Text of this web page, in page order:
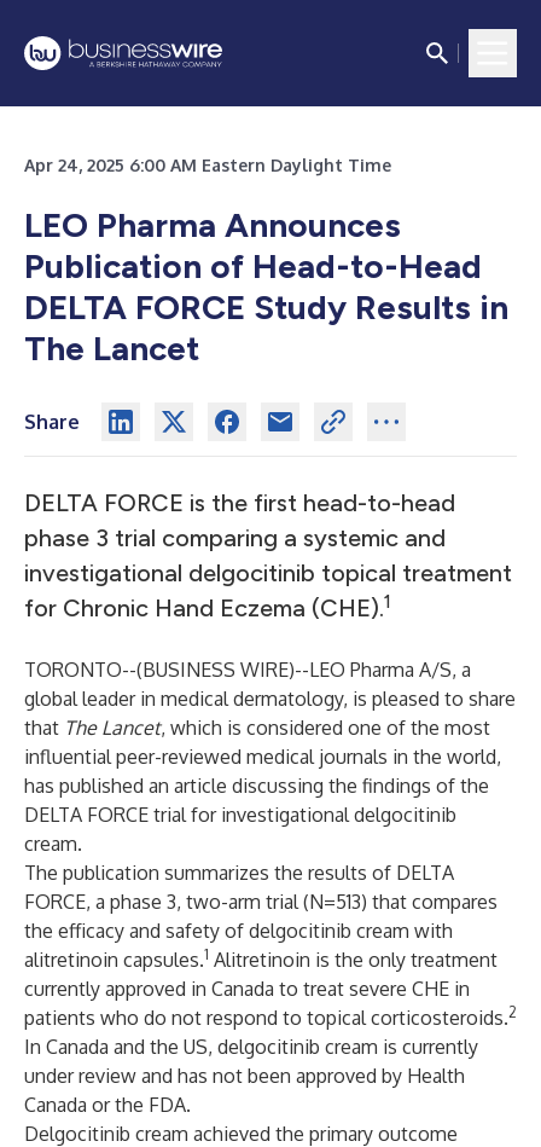
Apr 24, 2025 6:00 AM Eastern Daylight Time
LEO Pharma Announces
Publication of Head-to-Head
DELTA FORCE Study Results in
The Lancet
Share
DELTA FORCE is the first head-to-head
phase 3 trial comparing a systemic and
investigational delgocitinib topical treatment
for Chronic Hand Eczema (CHE).1
TORONTO--(BUSINESS WIRE)--LEO Pharma A/S, a
global leader in medical dermatology, is pleased to share
that The Lancet, which is considered one of the most
influential peer-reviewed medical journals in the world,
has published an article discussing the findings of the
DELTA FORCE trial for investigational delgocitinib
cream.
The publication summarizes the results of DELTA
FORCE, a phase 3, two-arm trial (N=513) that compares
the efficacy and safety of delgocitinib cream with
alitretinoin capsules.1 Alitretinoin is the only treatment
currently approved in Canada to treat severe CHE in
patients who do not respond to topical corticosteroids.2
In Canada and the US, delgocitinib cream is currently
under review and has not been approved by Health
Canada or the FDA.
Delgocitinib cream achieved the primary outcome